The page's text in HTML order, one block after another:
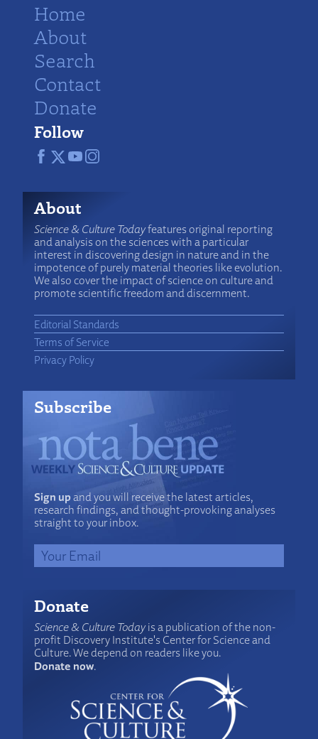
Home
About
Search
Contact
Donate
Follow
About
Science & Culture Todayfeatures original reporting
and analysis on the sciences with a particular
interest in discovering design in nature and in the
impotence of purely material theories like evolution.
We also cover the impact of science on culture and
promote scientific freedom and discernment.
Editorial Standards
Terms of Service
Privacy Policy
Subscribe
Sign upand you will receive the latest articles,
research findings, and thought-provoking analyses
straight to your inbox.
Donate
Science & Culture Todayis a publication of the non-
profit Discovery Institute's Center for Science and
Culture. We depend on readers like you.
Donate now.